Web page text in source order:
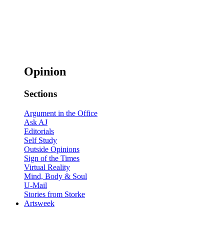
Opinion
Sections
Argument in the Office
Ask AJ
Editorials
Self Study
Outside Opinions
Sign of the Times
Virtual Reality
Mind, Body & Soul
U-Mail
Stories from Storke
Artsweek